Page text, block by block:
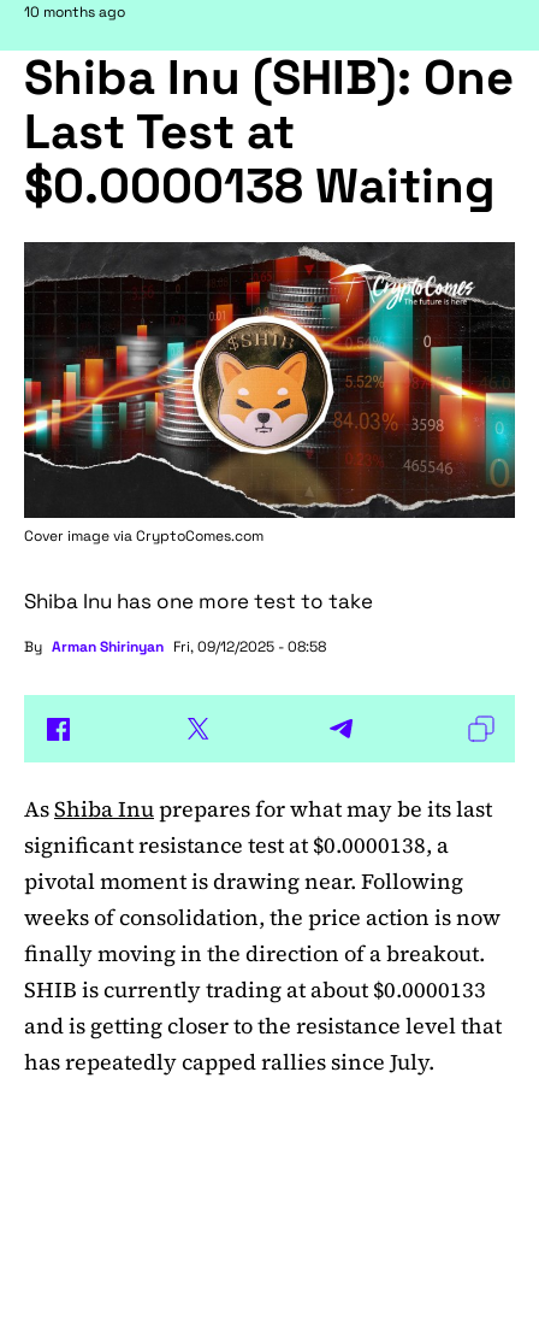
10 months ago
Shiba Inu (SHIB): One
Last Test at
$0.0000138 Waiting
Cover image viaCryptoComes.com
Shiba Inu has one more test to take
By Arman Shirinyan Fri, 09/12/2025 - 08:58
AsShiba Inuprepares for what may be its last
significant resistance test at $0.0000138, a
pivotal moment is drawing near. Following
weeks of consolidation, the price action is now
finally moving in the direction of a breakout.
SHIB is currently trading at about $0.0000133
and is getting closer to the resistance level that
has repeatedly capped rallies since July.